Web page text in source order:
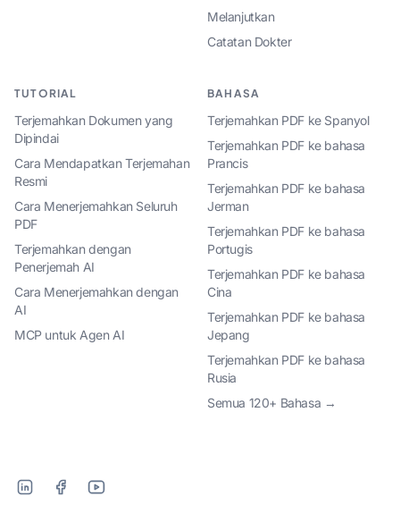
Melanjutkan
Catatan Dokter
TUTORIAL
Terjemahkan Dokumen yang
Dipindai
Cara Mendapatkan Terjemahan
Resmi
Cara Menerjemahkan Seluruh
PDF
Terjemahkan dengan
Penerjemah AI
Cara Menerjemahkan dengan
AI
MCP untuk Agen AI
BAHASA
Terjemahkan PDF ke Spanyol
Terjemahkan PDF ke bahasa
Prancis
Terjemahkan PDF ke bahasa
Jerman
Terjemahkan PDF ke bahasa
Portugis
Terjemahkan PDF ke bahasa
Cina
Terjemahkan PDF ke bahasa
Jepang
Terjemahkan PDF ke bahasa
Rusia
Semua 120+ Bahasa →